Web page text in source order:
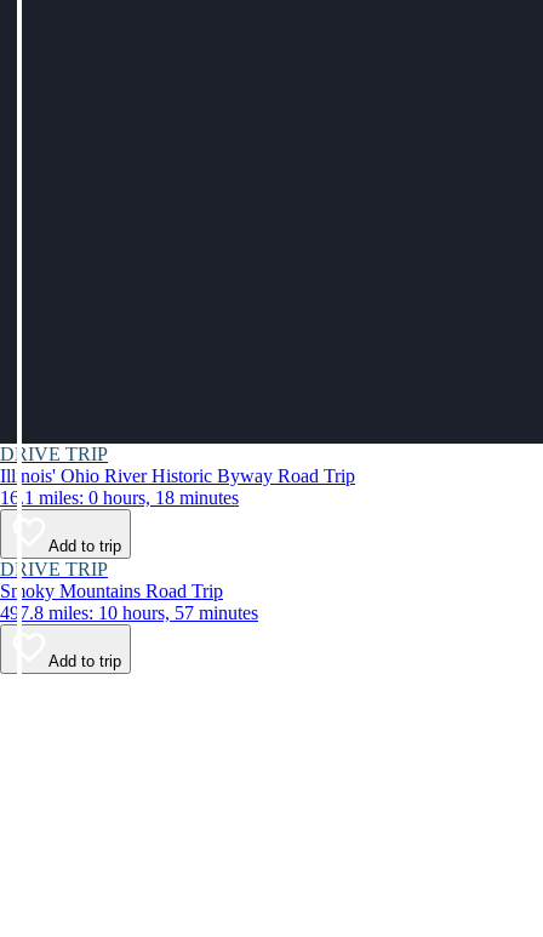
DRIVE TRIP
Illinois' Ohio River Historic Byway Road Trip
16.1 miles: 0 hours, 18 minutes
Add to trip
DRIVE TRIP
Smoky Mountains Road Trip
497.8 miles: 10 hours, 57 minutes
Add to trip